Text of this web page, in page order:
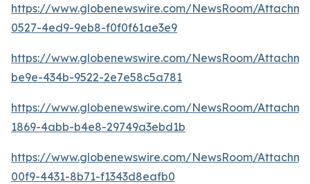
https://www.globenewswire.com/NewsRoom/
0527-4ed9-9eb8-f0f0f61ae3e9
https://www.globenewswire.com/NewsRoom/
be9e-434b-9522-2e7e58c5a781
https://www.globenewswire.com/NewsRoom/
1869-4abb-b4e8-29749a3ebd1b
https://www.globenewswire.com/NewsRoom/
00f9-4431-8b71-f1343d8eafb0